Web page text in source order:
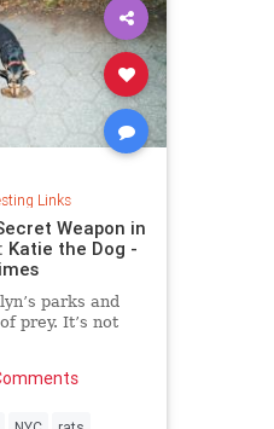
Links
Weapon in
Katie the Dog -
parks and
prey. It’s not